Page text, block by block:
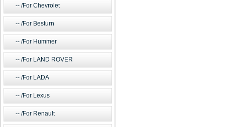
/For Chevrolet
/For Besturn
/For Hummer
/For LAND ROVER
/For LADA
/For Lexus
/For Renault